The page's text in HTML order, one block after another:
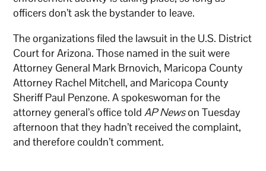
officers don’t ask the bystander to leave.
The organizations filed the lawsuit in the U.S. District
Court for Arizona. Those named in the suit were
Attorney General Mark Brnovich, Maricopa County
Attorney Rachel Mitchell, and Maricopa County
Sheriff Paul Penzone. A spokeswoman for the
attorney general’s office toldAP Newson Tuesday
afternoon that they hadn’t received the complaint,
and therefore couldn’t comment.